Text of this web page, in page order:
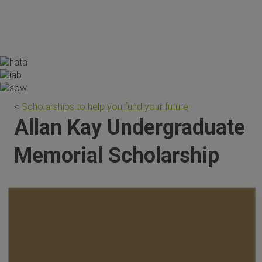
< Scholarships to help you fund your future
Allan Kay Undergraduate
Memorial Scholarship